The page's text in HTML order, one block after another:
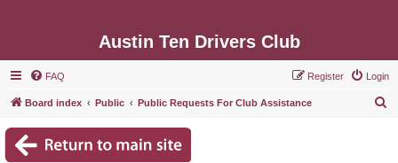
Austin Ten Drivers Club
FAQ Login
Register
Board index Public Public Requests For Club Assistance